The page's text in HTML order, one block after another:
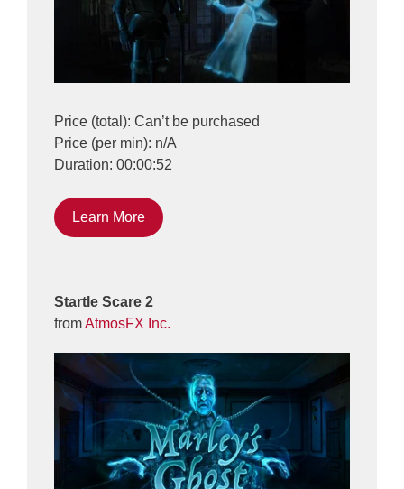
Price (total): Can’t be purchased
Price (per min): n/A
Duration: 00:00:52
Learn More
Startle Scare 2
fromAtmosFX Inc.